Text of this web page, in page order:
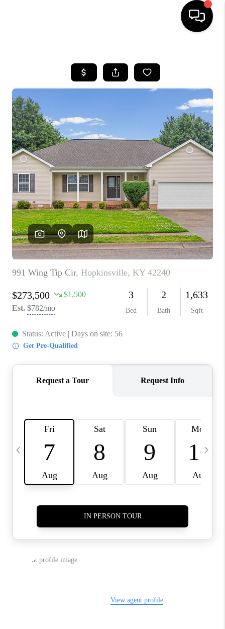
LISTINGS
COMMUNITY GUIDES
BUYING
SELLING
FINANCING
HOME VALUE
WHO WE ARE
REVIEWS
CAREERS
ABOUT PLACE
CONNECT
IN THE PRESS
CLIENT REFERRAL
BLOG